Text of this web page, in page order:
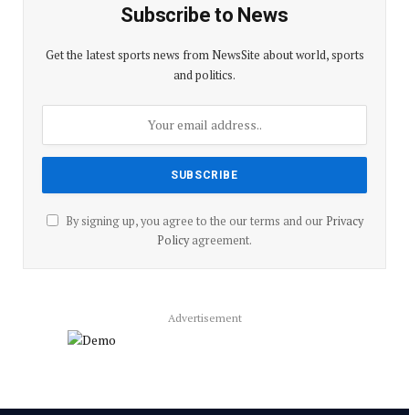
Subscribe to News
Get the latest sports news from NewsSite about world, sports
and politics.
By signing up, you agree to the our terms and our Privacy
Policyagreement.
Advertisement